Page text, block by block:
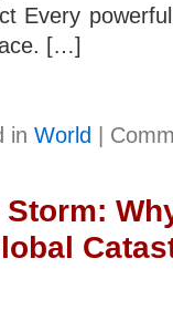
Every
[…]
in World |